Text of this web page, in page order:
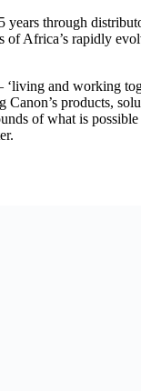
through
Africa’s rapidly
‘living and working
products,
of what is